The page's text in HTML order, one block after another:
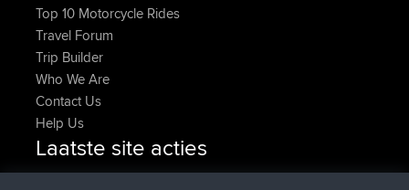
Top 10 Motorcycle Rides
Travel Forum
Trip Builder
Who We Are
Contact Us
Help Us
Laatste site acties
denerocharlesgeregistreerd opBBRNu